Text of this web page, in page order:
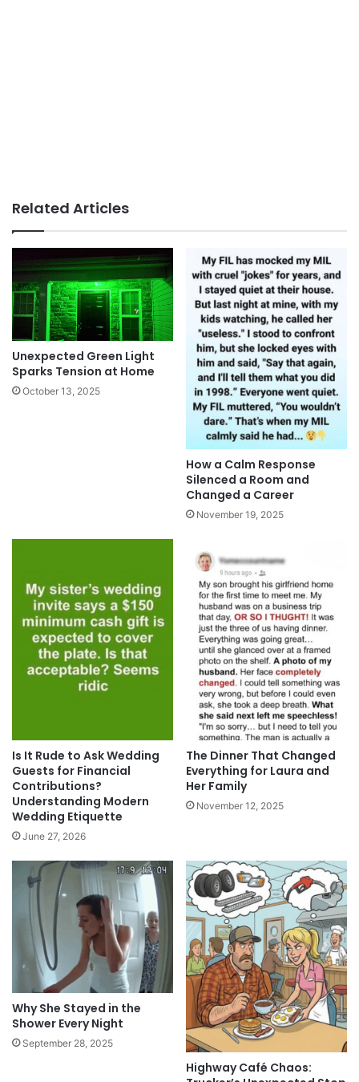
Related Articles
Unexpected Green Light
Sparks Tension at Home
October 13, 2025
How a Calm Response
Silenced a Room and
Changed a Career
November 19, 2025
Is It Rude to Ask Wedding
Guests for Financial
Contributions?
Understanding Modern
Wedding Etiquette
June 27, 2026
The Dinner That Changed
Everything for Laura and
Her Family
November 12, 2025
Why She Stayed in the
Shower Every Night
September 28, 2025
Highway Café Chaos: